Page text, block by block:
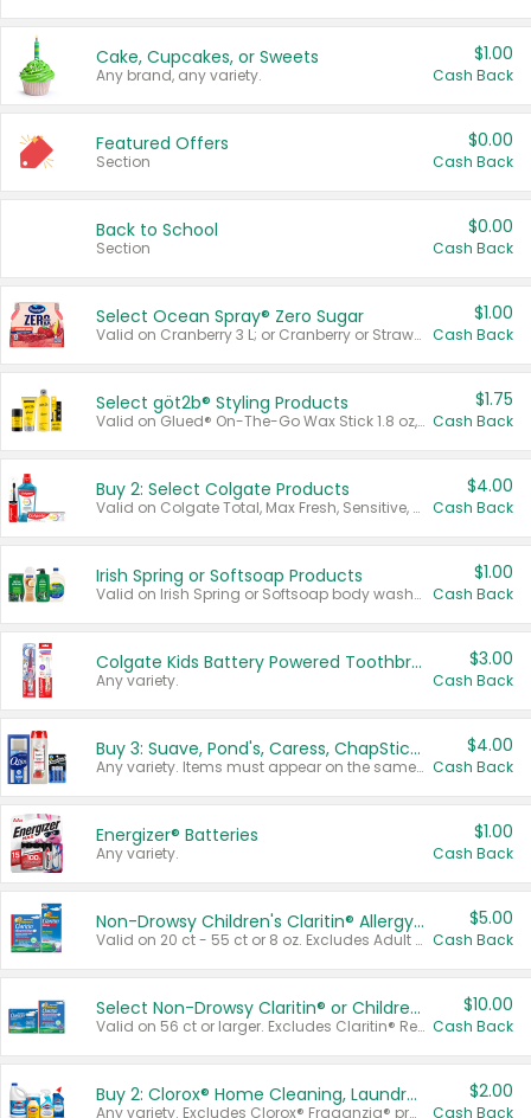
Cake, Cupcakes, or Sweets
Any brand, any variety.
$1.00
Cash Back
Featured Offers
Section
$0.00
Cash Back
Back to School
Section
$0.00
Cash Back
Select Ocean Spray® Zero Sugar
Valid on Cranberry 3 L; or Cranberry or Strawberry Mango 10 oz 6 ct.
$1.00
Cash Back
Select göt2b® Styling Products
Valid on Glued® On-The-Go Wax Stick 1.8 oz, Blasting Freeze Spray® Extra Strong Rigid Hold for Spiked Styles 12 oz, Styling Spiking Glue Water-Resistant Bold Screaming Hold Spikes 6 oz, 2-in-1 Brow Gel & Edge Control Strong Hold Eyebrow & Hair Mascara 0.54 oz.
$1.75
Cash Back
Buy 2: Select Colgate Products
Valid on Colgate Total, Max Fresh, Sensitive, Optic White Advanced, Stain Fighter, Purple or Charcoal toothpastes 3 oz or larger, Colgate 360°, Total, Gum Health, Expert or Optic White toothbrushes , mouthwashes or mouth rinses 16 oz or larger. Excludes 3 pack toothpastes. Items must appear on the same receipt.
$4.00
Cash Back
Irish Spring or Softsoap Products
Valid on Irish Spring or Softsoap body washes 20 oz or larger, Irish Spring bar soap multi-packs 6 ct or larger, or Softsoap liquid hand soap refills 50 oz.
$1.00
Cash Back
Colgate Kids Battery Powered Toothbrushes
Any variety.
$3.00
Cash Back
Buy 3: Suave, Pond's, Caress, ChapStick, Q-Tip, St. Ives, or Noxzema Products
Any variety. Items must appear on the same receipt. One (1) multi-pack is considered one (1) item purchased.
$4.00
Cash Back
Energizer® Batteries
Any variety.
$1.00
Cash Back
Non-Drowsy Children's Claritin® Allergy Chewables 20 - 55 ct or 8 oz Syrup
Valid on 20 ct - 55 ct or 8 oz. Excludes Adult Claritin® and Cooling Honey Flavored Liquid.
$5.00
Cash Back
Select Non-Drowsy Claritin® or Children's Claritin® Allergy
Valid on 56 ct or larger. Excludes Claritin® RediTabs 70 ct, Claritin® 115 ct, Children’s Claritin® 80 ct, and Claritin-D®.
$10.00
Cash Back
Buy 2: Clorox® Home Cleaning, Laundry, Pine-Sol®, Liquid-Plumr, or Formula 409 Products
Any variety. Excludes Clorox® Fraganzia® products, trial and travel sizes, tools, & textiles. Items must appear on the same receipt.
$2.00
Cash Back